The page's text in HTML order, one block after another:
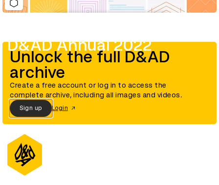
D&AD Annual 2022
Unlock the full D&AD
archive
Create a free account or log in to access the
complete archive, including all images and videos.
Sign up Login